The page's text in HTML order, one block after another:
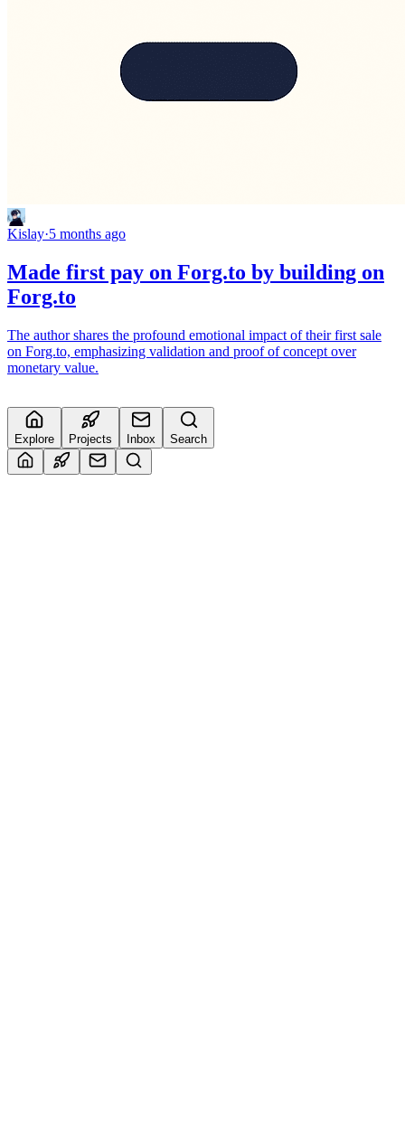
Kislay·5 months ago
Made first pay on Forg.to by building on
Forg.to
The author shares the profound emotional impact of their first sale
on Forg.to, emphasizing validation and proof of concept over
monetary value.
Explore Projects Inbox Search